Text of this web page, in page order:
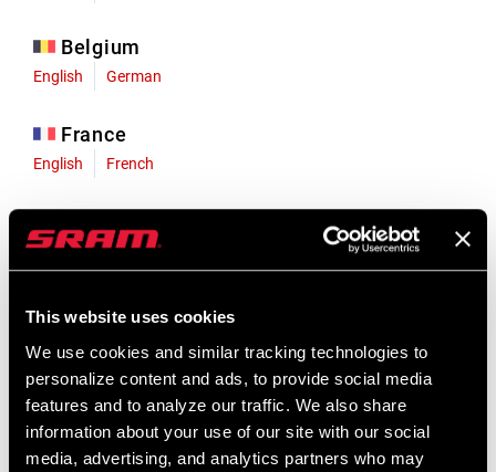
This website uses cookies
We use cookies and similar tracking technologies to
personalize content and ads, to provide social media
features and to analyze our traffic. We also share
information about your use of our site with our social
media, advertising, and analytics partners who may
Belgium
English German
France
English French
English German
Liechtenstein
Luxembourg
English German